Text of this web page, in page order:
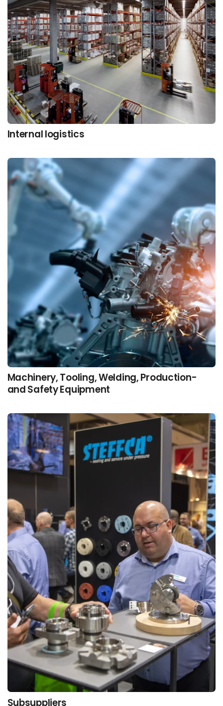
Internal logistics
Machinery, Tooling, Welding, Production-
and Safety Equipment
Subsuppliers